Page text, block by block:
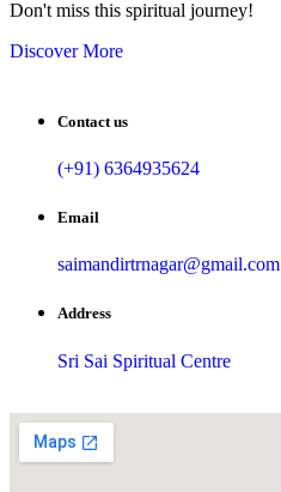
Don't miss this spiritual journey!
Discover More
Contact us
(+91) 6364935624
Email
saimandirtrnagar@gmail.com
Address
Sri Sai Spiritual Centre